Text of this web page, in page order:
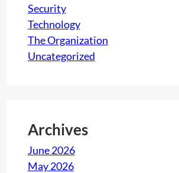
Security
Technology
The Organization
Uncategorized
Archives
June 2026
May 2026